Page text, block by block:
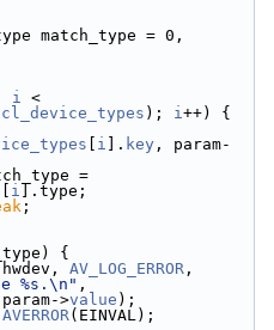
= 0,
i
); i++) {
i ]. key , param-
i ].type;
;
{
AV_LOG_ERROR
%s.\n" ,
>value );
AVERROR(EINVAL);